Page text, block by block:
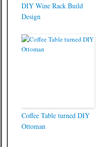
DIY Wine Rack Build
Design
Coffee Table turned DIY
Ottoman